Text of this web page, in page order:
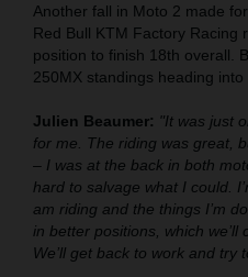
Another fall in Moto 2 made
Red Bull KTM Factory Racing
position to finish 18th overall.
250MX standings heading into
Julien Beaumer: "It was just
for me. The riding was great,
– I was at the back in both
hard to salvage what I could.
am riding and the things I’m
in better positions, which we’ll
We’ll get back to work and try